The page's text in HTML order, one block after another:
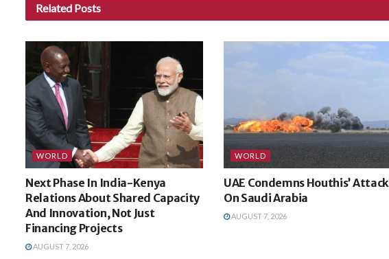
Related Posts
WORLD
Next Phase In India-Kenya
Relations About Shared Capacity
And Innovation, Not Just
Financing Projects
AUGUST 7, 2026
WORLD
UAE Condemns Houthis’ Attack
On Saudi Arabia
AUGUST 7, 2026